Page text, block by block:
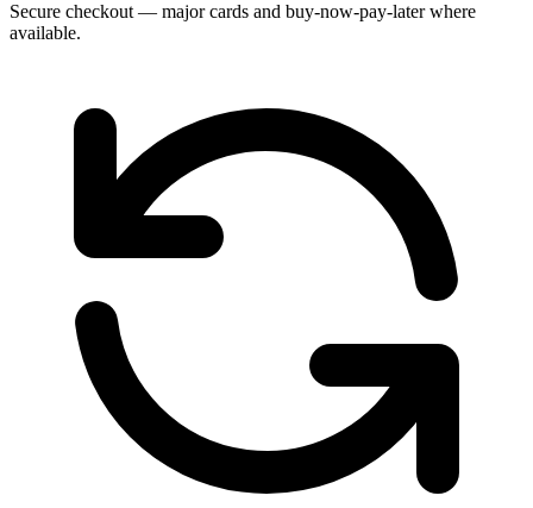
Secure checkout — major cards and buy-now-pay-later where
available.